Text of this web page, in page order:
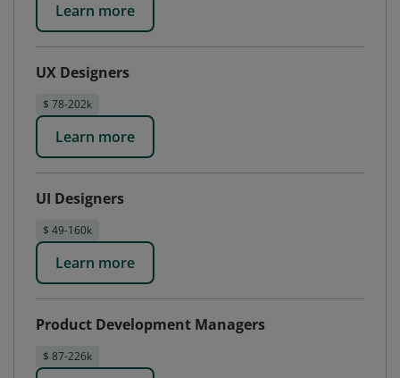
Learn more
UX Designers
$ 78-202k
Learn more
UI Designers
$ 49-160k
Learn more
Product Development Managers
$ 87-226k